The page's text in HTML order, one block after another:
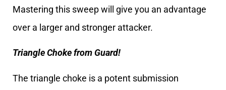
Mastering this sweep will give you an advantage
over a larger and stronger attacker.
Triangle Choke from Guard!
The triangle choke is a potent submission